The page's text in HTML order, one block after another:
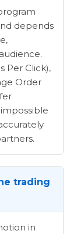
depends
Per Click),
Order
trading
in